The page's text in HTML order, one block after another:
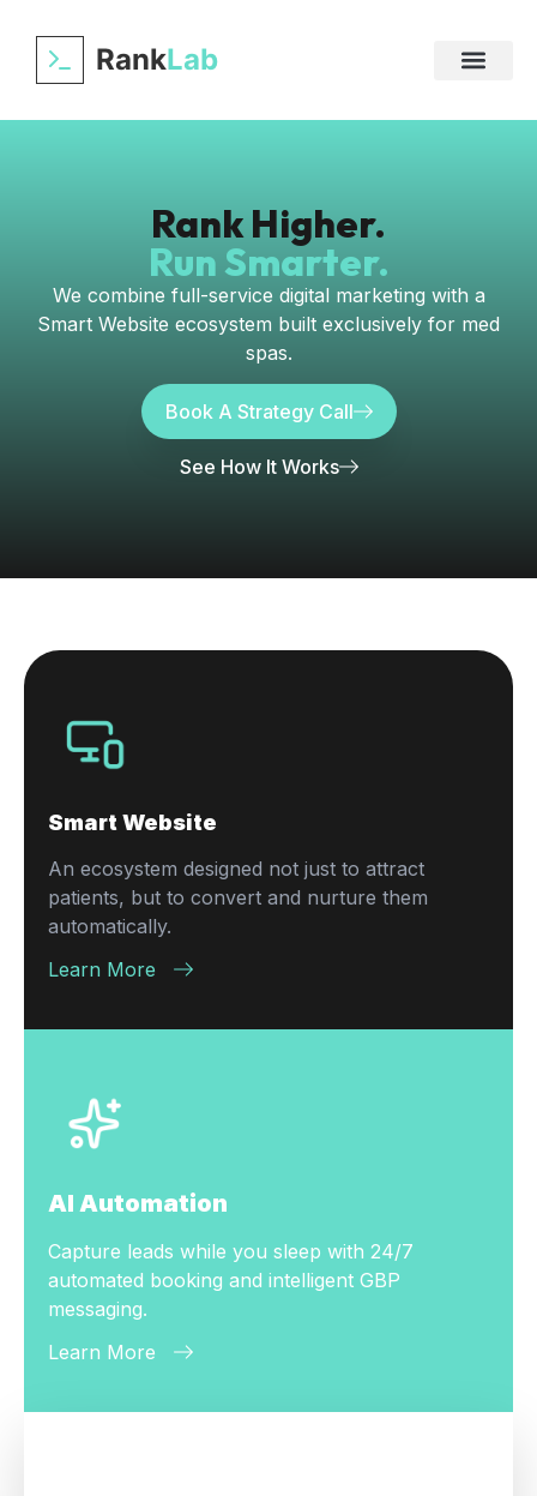
RankLab
Rank Higher.
Run Smarter.
We combine full-service digital marketing with a
Smart Website ecosystem built exclusively for med
spas.
Book A Strategy Call
See How It Works
Smart Website
An ecosystem designed not just to attract
patients, but to convert and nurture them
automatically.
Learn More
AI Automation
Capture leads while you sleep with 24/7
automated booking and intelligent GBP
messaging.
Learn More